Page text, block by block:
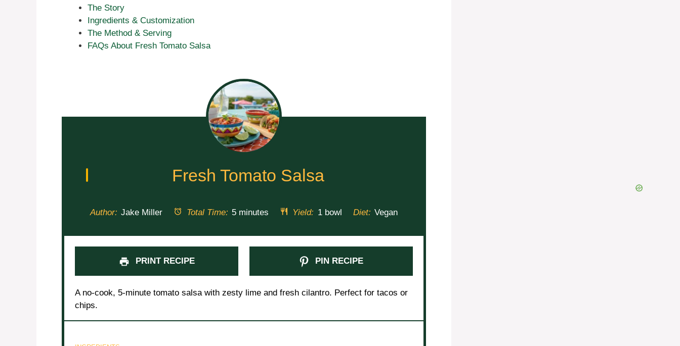
The Story
Ingredients & Customization
The Method & Serving
FAQs About Fresh Tomato Salsa
Fresh Tomato Salsa
Author: Jake Miller Total Time: 5 minutes Yield: 1 bowl Diet: Vegan
PRINT RECIPE PIN RECIPE
A no-cook, 5-minute tomato salsa with zesty lime and fresh cilantro. Perfect for tacos or
chips.